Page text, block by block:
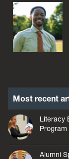
Most recent
Literacy
Alumni